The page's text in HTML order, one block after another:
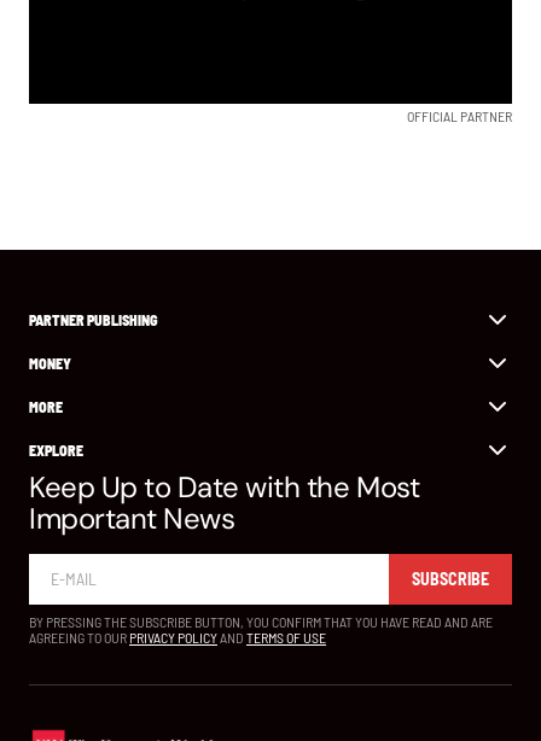
OFFICIAL PARTNER
PARTNER PUBLISHING
MONEY
MORE
EXPLORE
Keep Up to Date with the Most
Important News
SUBSCRIBE
BY PRESSING THE SUBSCRIBE BUTTON, YOU CONFIRM THAT YOU HAVE READ AND ARE
AGREEING TO OUR PRIVACY POLICYAND TERMS OF USE